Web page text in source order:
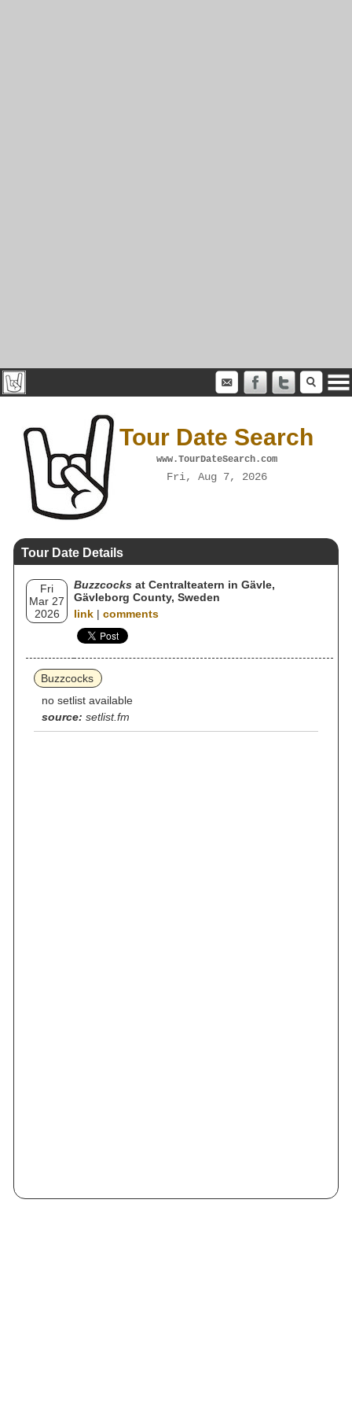
Tour Date Search
www.TourDateSearch.com
Fri, Aug 7, 2026
Tour Date Details
Fri
Mar 27
2026
Buzzcocks at Centralteatern in Gävle,
Gävleborg County, Sweden
link | comments
Buzzcocks
no setlist available
source: setlist.fm